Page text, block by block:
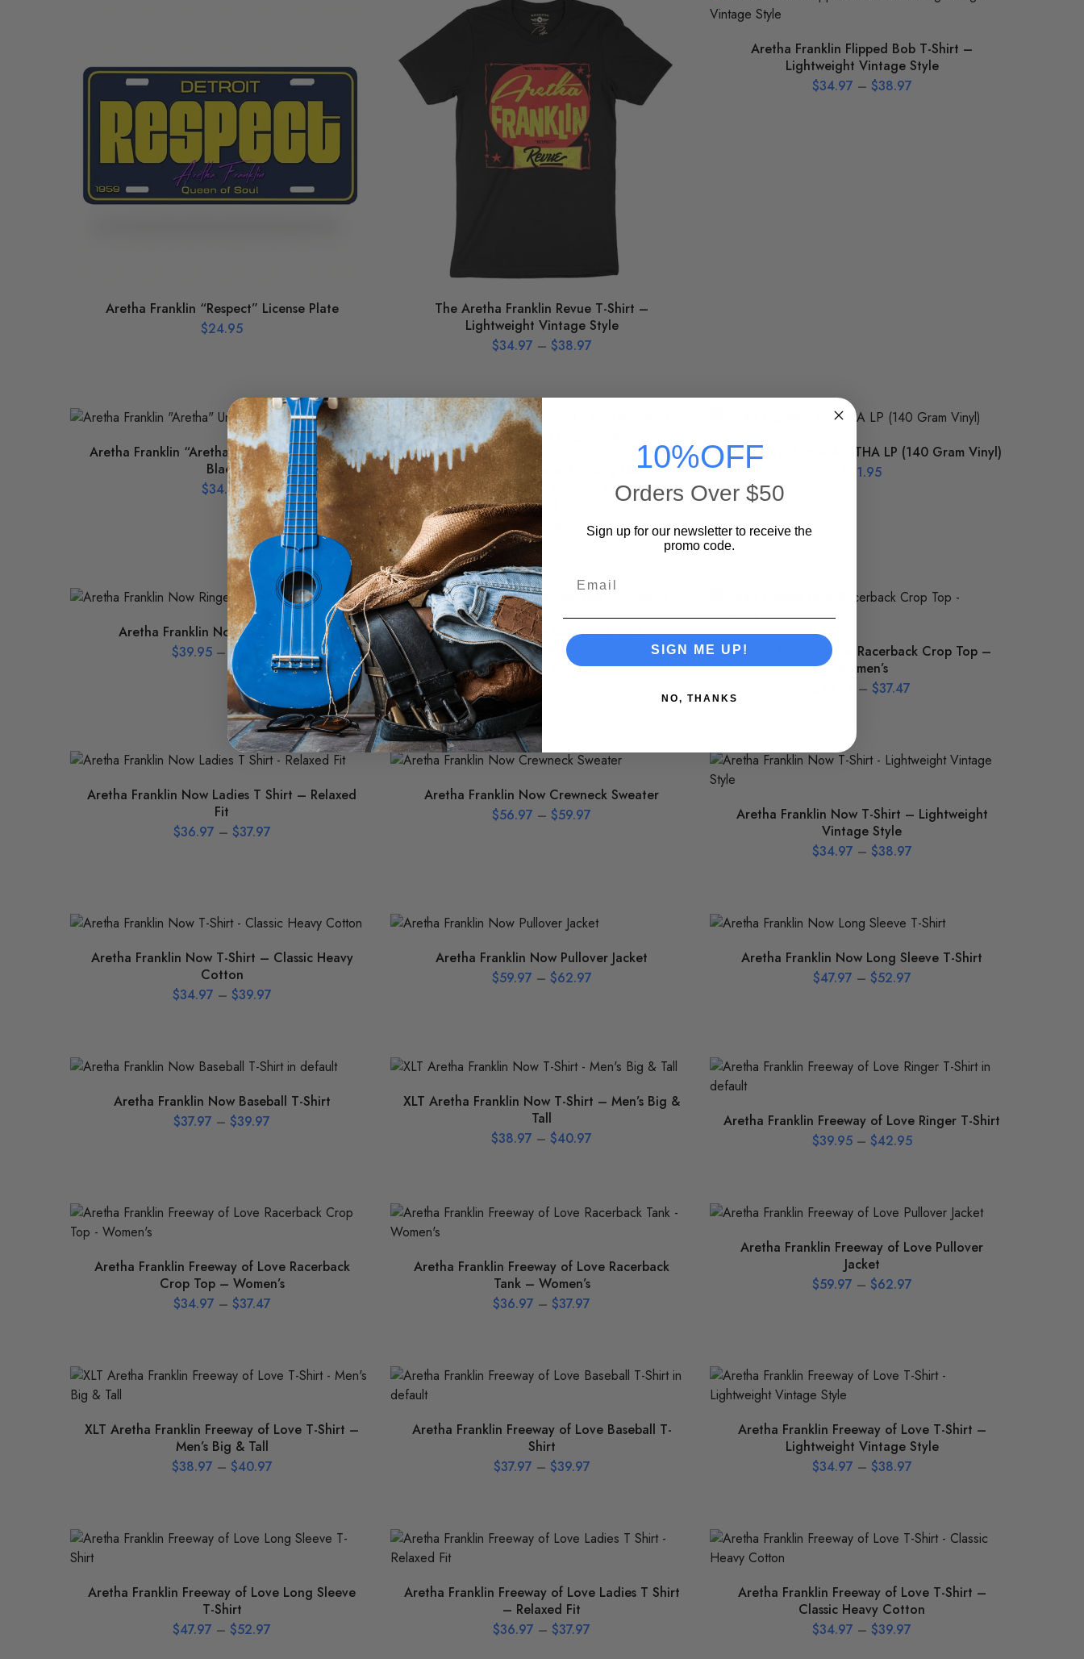
Aretha Franklin “Respect” License Plate
$24.95
The Aretha Franklin Revue T-Shirt –
Lightweight Vintage Style
$34.97 – $38.97
Aretha Franklin Flipped Bob T-Shirt –
Lightweight Vintage Style
$34.97 – $38.97
Aretha Franklin “Aretha” Unstructured Hat –
Black
$34.95
Aretha Franklin – I Never Loved a Man the
Way I Love You [Import] Import (LP, 180 Gram
Vinyl)
33.95
Aretha Franklin – ARETHA LP (140 Gram Vinyl)
31.95
Aretha Franklin Now Ringer T-Shirt
$39.95 – $ 42.95
Aretha Franklin Now Racerback Tank –
Women’s
$36.97 – 37.97
Aretha Franklin Now Racerback Crop Top –
Women’s
– $37.47
Aretha Franklin Now Ladies T Shirt – Relaxed
Fit
$36.97 – $37.97
Aretha Franklin Now Crewneck Sweater
$56.97 – $59.97
Aretha Franklin Now T-Shirt – Lightweight
Vintage Style
$34.97 – $38.97
Aretha Franklin Now T-Shirt – Classic Heavy
Cotton
$34.97 – $39.97
Aretha Franklin Now Pullover Jacket
$59.97 – $62.97
Aretha Franklin Now Long Sleeve T-Shirt
$47.97 – $52.97
Aretha Franklin Now Baseball T-Shirt
$37.97 – $39.97
XLT Aretha Franklin Now T-Shirt – Men’s Big &
Tall
$38.97 – $40.97
Aretha Franklin Freeway of Love Ringer T-Shirt
$39.95 – $42.95
Aretha Franklin Freeway of Love Racerback
Crop Top – Women’s
$34.97 – $37.47
Aretha Franklin Freeway of Love Racerback
Tank – Women’s
$36.97 – $37.97
Aretha Franklin Freeway of Love Pullover
Jacket
$59.97 – $62.97
XLT Aretha Franklin Freeway of Love T-Shirt –
Men’s Big & Tall
$38.97 – $40.97
Aretha Franklin Freeway of Love Baseball T-
Shirt
$37.97 – $39.97
Aretha Franklin Freeway of Love T-Shirt –
Lightweight Vintage Style
$34.97 – $38.97
Aretha Franklin Freeway of Love Long Sleeve
T-Shirt
$47.97 – $52.97
Aretha Franklin Freeway of Love Ladies T Shirt
– Relaxed Fit
$36.97 – $37.97
Aretha Franklin Freeway of Love T-Shirt –
Classic Heavy Cotton
$34.97 – $39.97
10%OFF
Orders Over $50
Sign up for our newsletter to receive the
promo code.
SIGN ME UP!
NO, THANKS